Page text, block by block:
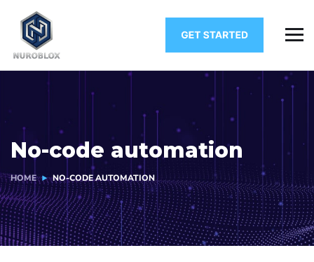
No-code automation
HOME NO-CODE AUTOMATION